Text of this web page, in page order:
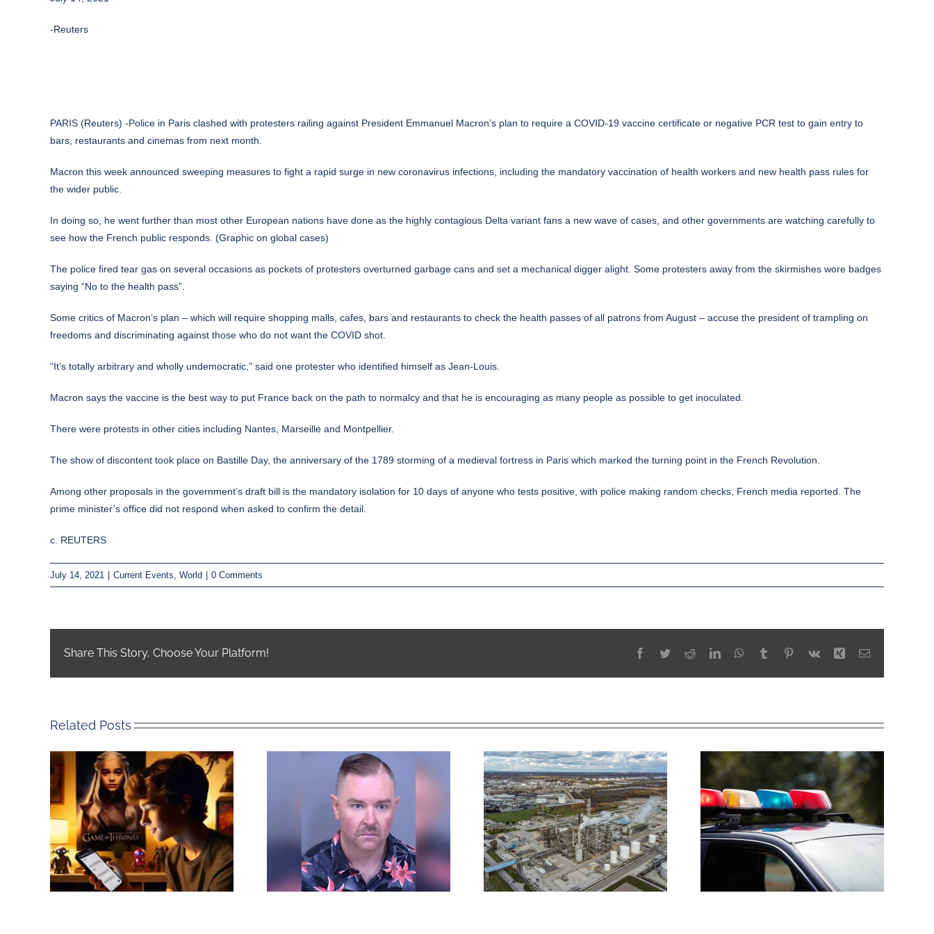
-Reuters
PARIS (Reuters) -Police in Paris clashed with protesters railing against President Emmanuel Macron’s plan to require a COVID-19 vaccine certificate or negative PCR test to gain entry to
bars, restaurants and cinemas from next month.
Macron this week announced sweeping measures to fight a rapid surge in new coronavirus infections, including the mandatory vaccination of health workers and new health pass rules for
the wider public.
In doing so, he went further than most other European nations have done as the highly contagious Delta variant fans a new wave of cases, and other governments are watching carefully to
see how the French public responds. (Graphic on global cases)
The police fired tear gas on several occasions as pockets of protesters overturned garbage cans and set a mechanical digger alight. Some protesters away from the skirmishes wore badges
saying “No to the health pass”.
Some critics of Macron’s plan – which will require shopping malls, cafes, bars and restaurants to check the health passes of all patrons from August – accuse the president of trampling on
freedoms and discriminating against those who do not want the COVID shot.
“It’s totally arbitrary and wholly undemocratic,” said one protester who identified himself as Jean-Louis.
Macron says the vaccine is the best way to put France back on the path to normalcy and that he is encouraging as many people as possible to get inoculated.
There were protests in other cities including Nantes, Marseille and Montpellier.
The show of discontent took place on Bastille Day, the anniversary of the 1789 storming of a medieval fortress in Paris which marked the turning point in the French Revolution.
Among other proposals in the government’s draft bill is the mandatory isolation for 10 days of anyone who tests positive, with police making random checks, French media reported. The
prime minister’s office did not respond when asked to confirm the detail.
c. REUTERS
July 14, 2021 | Current Events World | 0 Comments
Share This Story, Choose Your Platform! Facebook
TwitterRedditLinkedInWhatsApp
Tumblr Pinterest
Vk Xing Email
Related Posts